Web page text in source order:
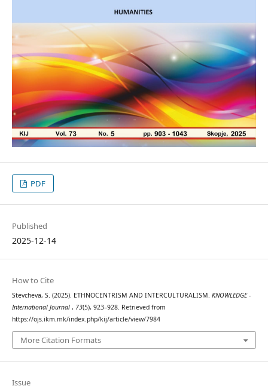
PDF
Published
2025-12-14
How to Cite
Stevcheva, S. (2025). ETHNOCENTRISM AND INTERCULTURALISM. KNOWLEDGE -
International Journal , 73(5), 923–928. Retrieved from
https://ojs.ikm.mk/index.php/kij/article/view/7984
More Citation Formats
Issue